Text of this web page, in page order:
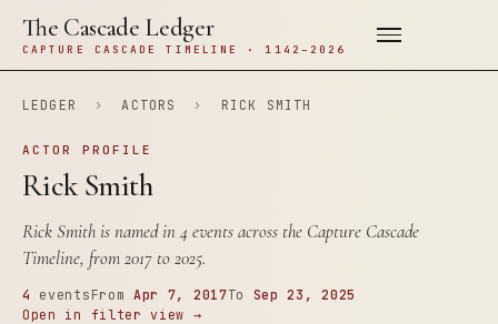
The Cascade Ledger
CAPTURE CASCADE TIMELINE · 1142–2026
LEDGER › ACTORS › RICK SMITH
ACTOR PROFILE
Rick Smith
Rick Smith is named in 4 events across the Capture Cascade
Timeline, from 2017 to 2025.
4 events From Apr 7, 2017To Sep 23, 2025
Open in filter view →